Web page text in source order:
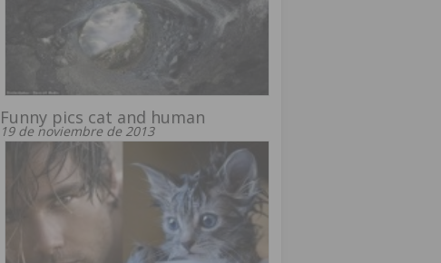
Funny pics cat and human
19 de noviembre de 2013